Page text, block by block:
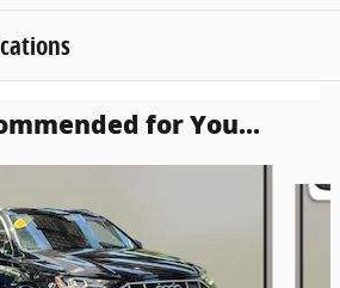
for You...